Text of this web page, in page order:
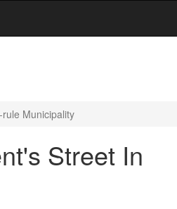
Municipality
Street In